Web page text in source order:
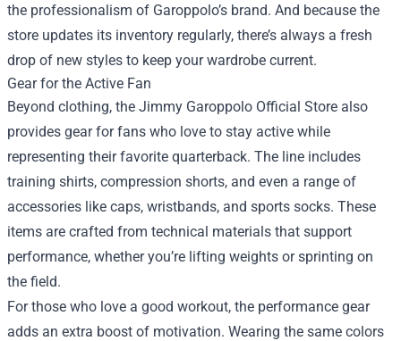
the professionalism of Garoppolo’s brand. And because the
store updates its inventory regularly, there’s always a fresh
drop of new styles to keep your wardrobe current.
Gear for the Active Fan
Beyond clothing, the Jimmy Garoppolo Official Store also
provides gear for fans who love to stay active while
representing their favorite quarterback. The line includes
training shirts, compression shorts, and even a range of
accessories like caps, wristbands, and sports socks. These
items are crafted from technical materials that support
performance, whether you’re lifting weights or sprinting on
the field.
For those who love a good workout, the performance gear
adds an extra boost of motivation. Wearing the same colors